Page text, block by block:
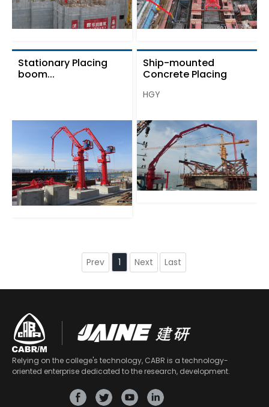
Stationary Placing
boom...
Ship-mounted
Concrete Placing
HGY
Prev 1 Next Last
Relying on the college's technology, CABR is a technology-
oriented enterprise dedicated to the research, development.